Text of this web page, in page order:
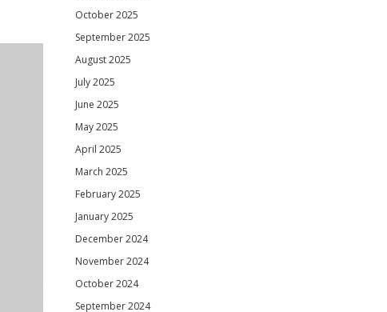
October 2025
September 2025
August 2025
July 2025
June 2025
May 2025
April 2025
March 2025
February 2025
January 2025
December 2024
November 2024
October 2024
September 2024